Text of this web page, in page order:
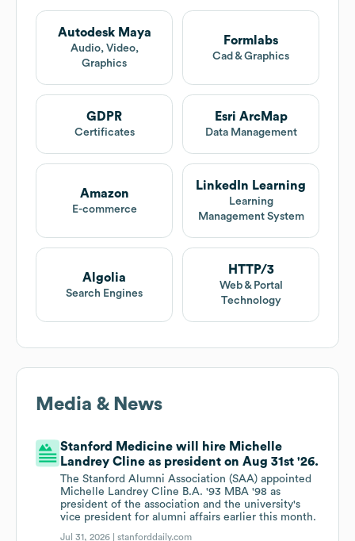
Autodesk Maya
Audio, Video,
Graphics
Formlabs
Cad & Graphics
GDPR
Certificates
Esri ArcMap
Data Management
Amazon
E-commerce
LinkedIn Learning
Learning
Management System
Algolia
Search Engines
HTTP/3
Web & Portal
Technology
Media & News
Stanford Medicine will hire Michelle
Landrey Cline as president on Aug 31st '26.
The Stanford Alumni Association (SAA) appointed
Michelle Landrey Cline B.A. '93 MBA '98 as
president of the association and the university's
vice president for alumni affairs earlier this month.
Jul 31, 2026 |stanforddaily.com